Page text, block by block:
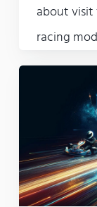
about visit
racing